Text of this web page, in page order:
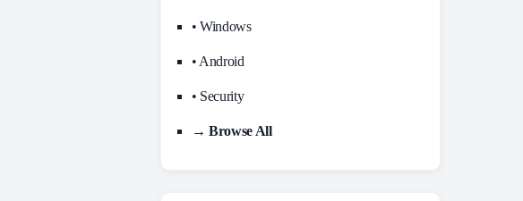
• Windows
• Android
• Security
→ Browse All